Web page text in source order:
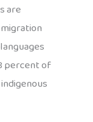
are
percent of